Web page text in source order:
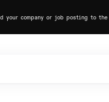
your company or job posting to the